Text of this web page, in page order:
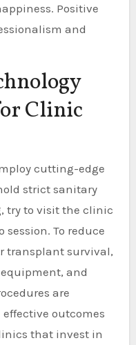
Positive
and
Clinic
cutting-edge
strict sanitary
try to visit the clinic
session. To reduce
transplant survival,
and
are
outcomes
that invest in